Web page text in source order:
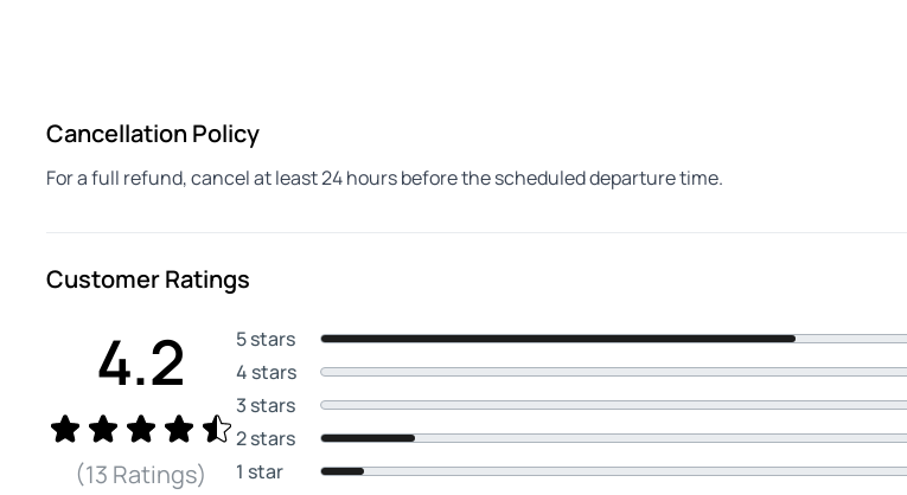
Cancellation Policy
For a full refund, cancel at least 24 hours before the scheduled departure time.
Customer Ratings
4.2
(13 Ratings)
5 stars
4 stars
3 stars
2 stars
1 star